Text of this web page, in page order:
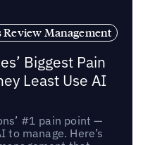
Review Management
Biggest Pain
Least Use AI
#1 pain point —
manage. Here’s